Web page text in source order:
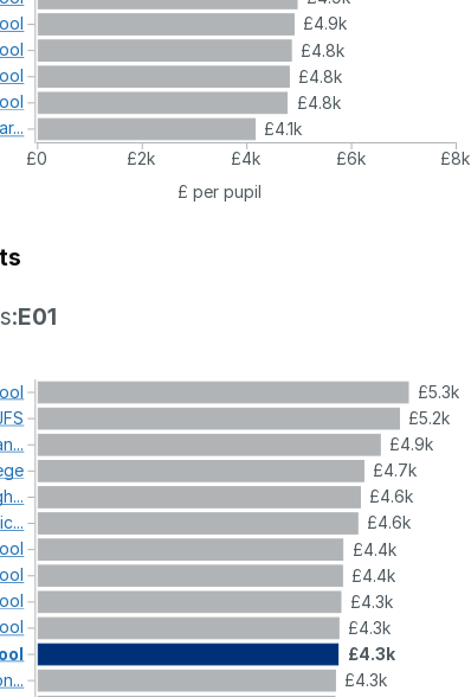
£4.9k
£4.8k
£4.8k
£4.8k
£4.1k
£0
£2k £4k £6k
£8k
£ per pupil
E01
£5.3k
£5.2k
£4.9k
£4.7k
£4.6k
£4.6k
£4.4k
£4.4k
£4.3k
£4.3k
£4.3k
£4.3k